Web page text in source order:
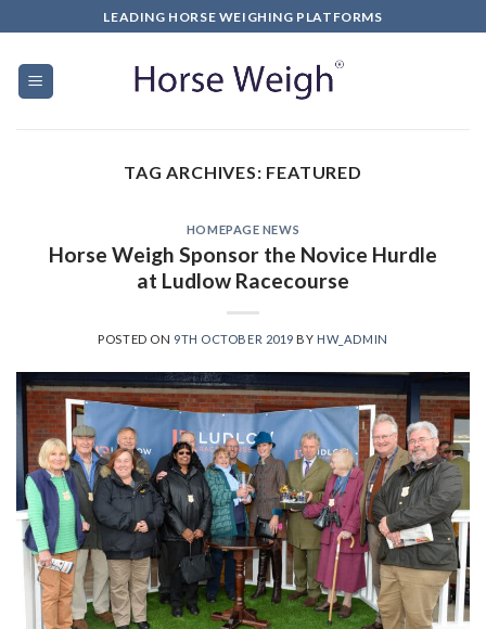
LEADING HORSE WEIGHING PLATFORMS
TAG ARCHIVES: FEATURED
HOMEPAGE NEWS
Horse Weigh Sponsor the Novice Hurdle
at Ludlow Racecourse
POSTED ON 9TH OCTOBER 2019 BY HW_ADMIN